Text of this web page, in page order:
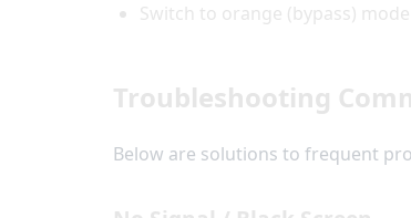
Switch to orange (bypass)
Troubleshooting
Below are solutions to frequent